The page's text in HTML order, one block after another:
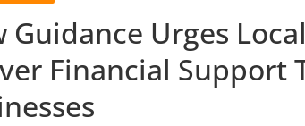
Guidance Urges
Financial Support